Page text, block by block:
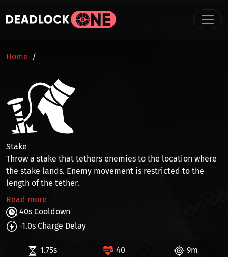
BREADCRUMB
Home
Stake
Throw a stake that tethers enemies to the location where
the stake lands. Enemy movement is restricted to the
length of the tether.
Read more
40s Cooldown
-1.0s Charge Delay
1.75s
40
9m